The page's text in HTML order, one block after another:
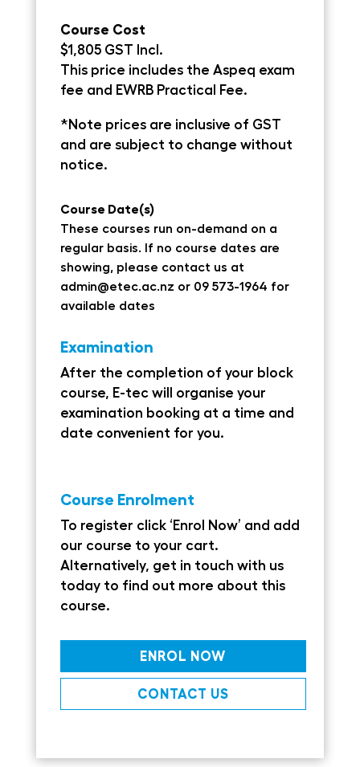
Course Cost
$1,805 GST Incl.
This price includes the Aspeq exam
fee and EWRB Practical Fee.
*Note prices are inclusive of GST
and are subject to change without
notice.
Course Date(s)
These courses run on-demand on a
regular basis. If no course dates are
showing, please contact us at
admin@etec.ac.nz or 09 573-1964 for
available dates
Examination
After the completion of your block
course, E-tec will organise your
examination booking at a time and
date convenient for you.
Course Enrolment
To register click ‘Enrol Now’ and add
our course to your cart.
Alternatively, get in touch with us
today to find out more about this
course.
ENROL NOW
CONTACT US